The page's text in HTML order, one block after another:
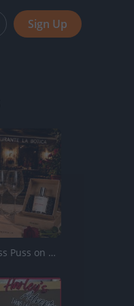
Sign Up
Percy Babysits Princess Puss Puss on Date Night